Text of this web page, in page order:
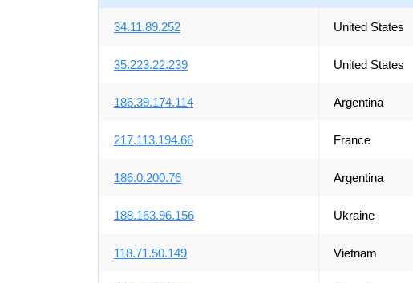
34.11.89.252 United States
35.223.22.239 United States
186.39.174.114 Argentina
217.113.194.66 France
186.0.200.76 Argentina
188.163.96.156 Ukraine
118.71.50.149 Vietnam